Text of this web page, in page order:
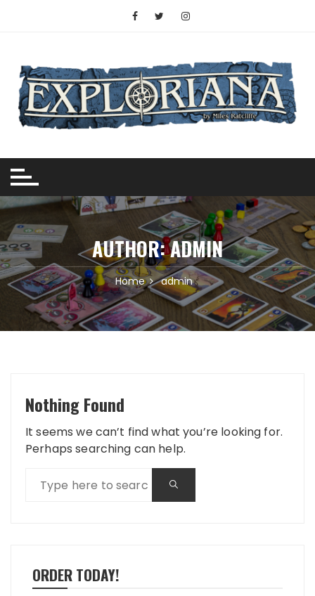
AUTHOR:ADMIN
Home admin
Nothing Found
It seems we can’t find what you’re looking for.
Perhaps searching can help.
ORDER TODAY!